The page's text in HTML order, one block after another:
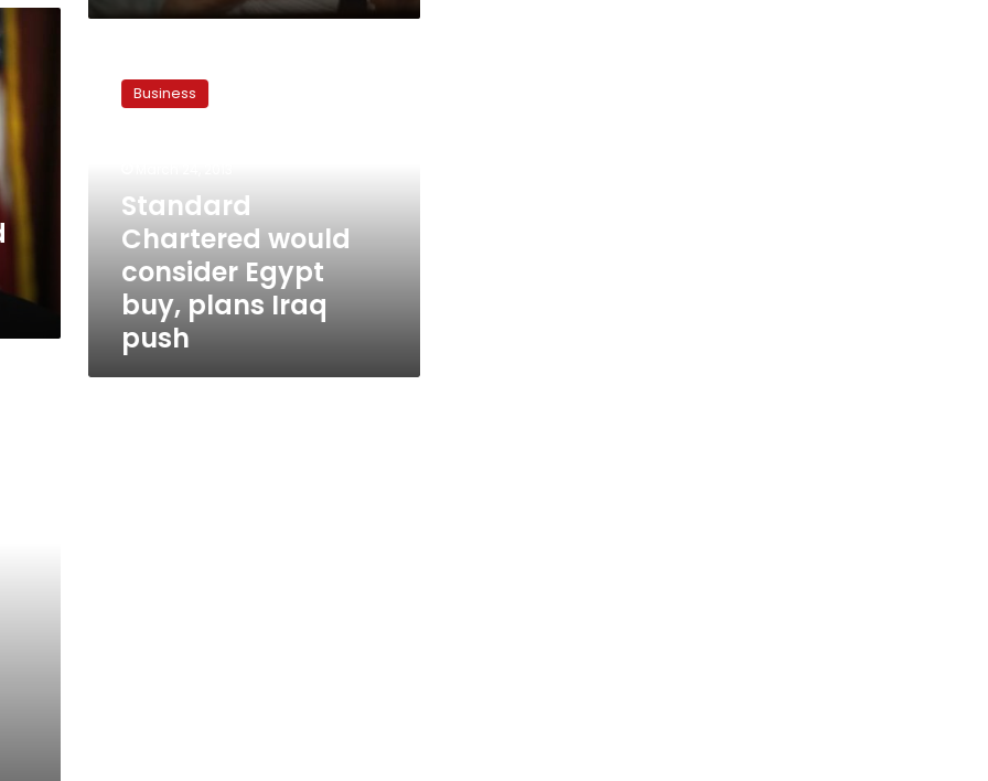
Chartered
would
plans
Business
Standard
Chartered would
consider Egypt
buy, plans Iraq
push